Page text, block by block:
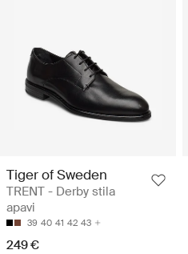
Tiger of Sweden
TRENT - Derby stila
apavi
39 40 41 42 43
249 €